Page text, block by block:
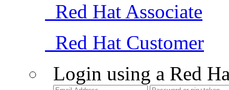
Red Hat Associate
Red Hat Customer
Login using a Red